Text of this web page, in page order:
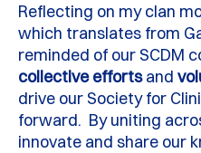
Reflecting on my clan
which translates from
reminded of our SCDM
collective effortsand
drive our Society for
forward. By uniting
innovate and share our